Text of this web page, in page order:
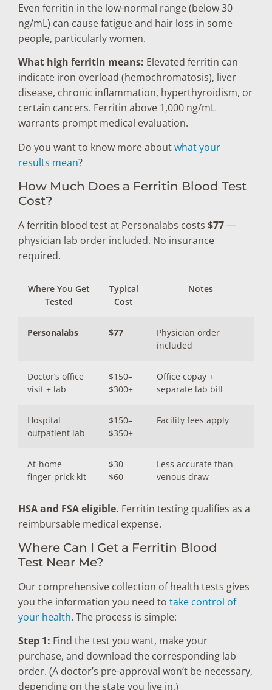
Even ferritin in the low-normal range (below 30
ng/mL) can cause fatigue and hair loss in some
people, particularly women.
What high ferritin means: Elevated ferritin can
indicate iron overload (hemochromatosis), liver
disease, chronic inflammation, hyperthyroidism, or
certain cancers. Ferritin above 1,000 ng/mL
warrants prompt medical evaluation.
Do you want to know more aboutwhat your
results mean?
How Much Does a Ferritin Blood Test
Cost?
A ferritin blood test at Personalabs costs $77—
physician lab order included. No insurance
required.
Where You Get
Tested
Typical
Cost
Notes
Personalabs $77
Physician order
included
Doctor’s office
visit + lab
$150–
$300+
Office copay +
separate lab bill
Hospital
outpatient lab
$150–
$350+
Facility fees apply
At-home
finger-prick kit
$30–
$60
Less accurate than
venous draw
HSA and FSA eligible. Ferritin testing qualifies as a
reimbursable medical expense.
Where Can I Get a Ferritin Blood
Test Near Me?
Our comprehensive collection of health tests gives
you the information you need to take control of
your health. The process is simple:
Step 1: Find the test you want, make your
purchase, and download the corresponding lab
order. (A doctor’s pre-approval won’t be necessary,
depending on the state you live in.)